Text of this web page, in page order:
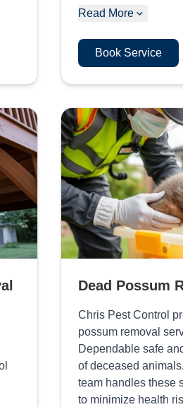
Read More
Book Service
Dead Possum
Chris Pest Control
possum removal
Dependable safe
of deceased
team handles these
to minimize health